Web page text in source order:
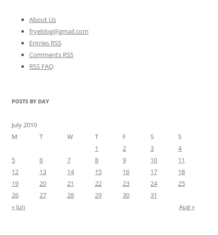
About Us
fryeblog@gmail.com
Entries RSS
Comments RSS
RSS FAQ
POSTS BY DAY
July 2010
M
T W T F S
S
1
2 3
4
5
6 7 8 9 10
11
12
13 14 15 16 17
18
19
20 21 22 23 24
25
26
27 28 29 30
31
« Jun
Aug »